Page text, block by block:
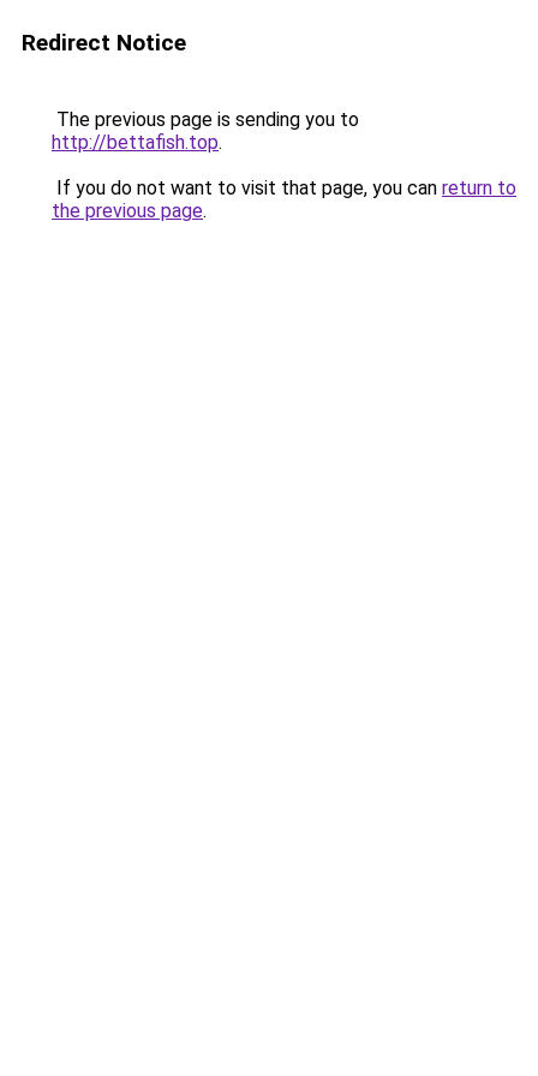
Redirect Notice
The previous page is sending you to
http://bettafish.top.
If you do not want to visit that page, you can return to
the previous page.